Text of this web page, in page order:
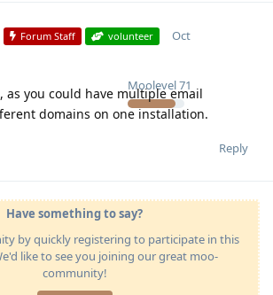
Forum Staff volunteer
Moolevel71
Oct
as you could have multiple email
domains on one installation.
Reply
Have something to say?
by quickly registering to participate in this
like to see you joining our great moo-
community!